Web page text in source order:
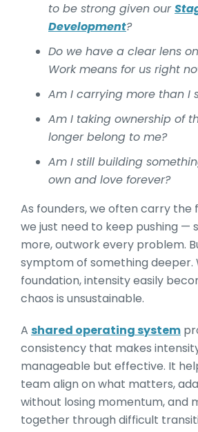
to be strong given our
Development?
Do we have a clear lens
Work means for us right
Am I carrying more than I
Am I taking ownership of
longer belong to me?
Am I still building
own and love forever?
As founders, we often carry the
we just need to keep pushing —
more, outwork every problem.
symptom of something deeper.
foundation, intensity easily
chaos is unsustainable.
A shared operating system
consistency that makes
manageable but effective. It
team align on what matters,
without losing momentum, and
together through difficult